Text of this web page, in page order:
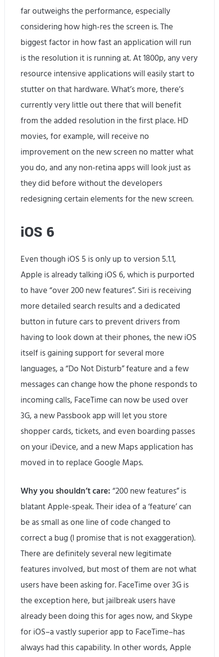
far outweighs the performance, especially
considering how high-res the screen is. The
biggest factor in how fast an application will run
is the resolution it is running at. At 1800p, any very
resource intensive applications will easily start to
stutter on that hardware. What’s more, there’s
currently very little out there that will benefit
from the added resolution in the first place. HD
movies, for example, will receive no
improvement on the new screen no matter what
you do, and any non-retina apps will look just as
they did before without the developers
redesigning certain elements for the new screen.
iOS 6
Even though iOS 5 is only up to version 5.1.1,
Apple is already talking iOS 6, which is purported
to have “over 200 new features”. Siri is receiving
more detailed search results and a dedicated
button in future cars to prevent drivers from
having to look down at their phones, the new iOS
itself is gaining support for several more
languages, a “Do Not Disturb” feature and a few
messages can change how the phone responds to
incoming calls, FaceTime can now be used over
3G, a new Passbook app will let you store
shopper cards, tickets, and even boarding passes
on your iDevice, and a new Maps application has
moved in to replace Google Maps.
Why you shouldn’t care: “200 new features” is
blatant Apple-speak. Their idea of a ‘feature’ can
be as small as one line of code changed to
correct a bug (I promise that is not exaggeration).
There are definitely several new legitimate
features involved, but most of them are not what
users have been asking for. FaceTime over 3G is
the exception here, but jailbreak users have
already been doing this for ages now, and Skype
for iOS–a vastly superior app to FaceTime–has
always had this capability. In other words, Apple